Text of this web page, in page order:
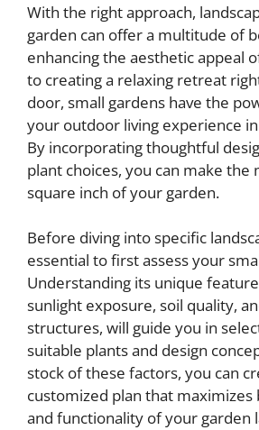
With the right approach,
garden can offer a multitude of
enhancing the aesthetic appeal
to creating a relaxing retreat
door, small gardens have the
your outdoor living experience
By incorporating thoughtful
plant choices, you can make the
square inch of your garden.
Before diving into specific
essential to first assess your
Understanding its unique
sunlight exposure, soil quality,
structures, will guide you in
suitable plants and design
stock of these factors, you can
customized plan that
and functionality of your garden